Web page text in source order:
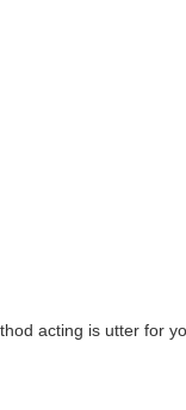
acting is utter for